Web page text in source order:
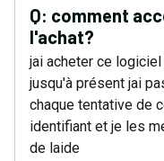
Q: comment
l'achat?
jai acheter ce
jusqu'à présent jai
chaque tentative de
identifiant et je les
de laide